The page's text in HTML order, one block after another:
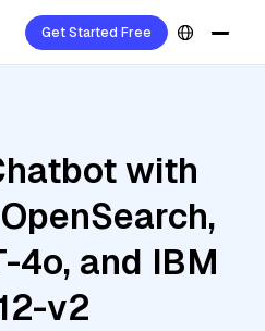
Get Started Free
with
4o, and IBM
v2